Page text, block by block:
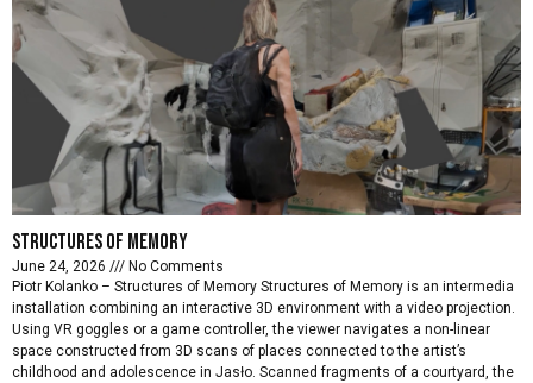
Structures of memory
June 24, 2026
No Comments
Piotr Kolanko – Structures of Memory Structures of Memory is an intermedia
installation combining an interactive 3D environment with a video projection.
Using VR goggles or a game controller, the viewer navigates a non-linear
space constructed from 3D scans of places connected to the artist’s
childhood and adolescence in Jasło. Scanned fragments of a courtyard, the